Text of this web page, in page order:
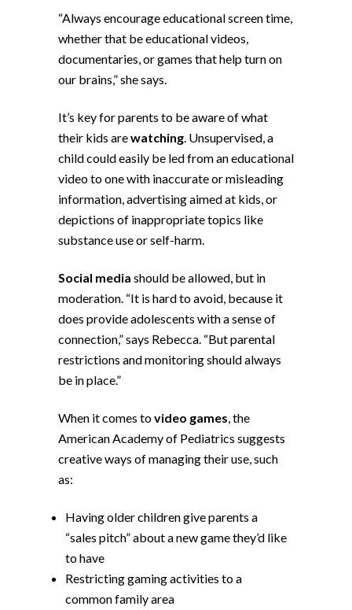
“Always encourage educational screen time,
whether that be educational videos,
documentaries, or games that help turn on
our brains,” she says.
It’s key for parents to be aware of what
their kids arewatching. Unsupervised, a
child could easily be led from an educational
video to one with inaccurate or misleading
information, advertising aimed at kids, or
depictions of inappropriate topics like
substance use or self-harm.
Social media should be allowed, but in
moderation. “It is hard to avoid, because it
does provide adolescents with a sense of
connection,” says Rebecca. “But parental
restrictions and monitoring should always
be in place.”
When it comes tovideo games, the
American Academy of Pediatrics suggests
creative ways of managing their use, such
as:
Having older children give parents a
“sales pitch” about a new game they’d like
to have
Restricting gaming activities to a
common family area